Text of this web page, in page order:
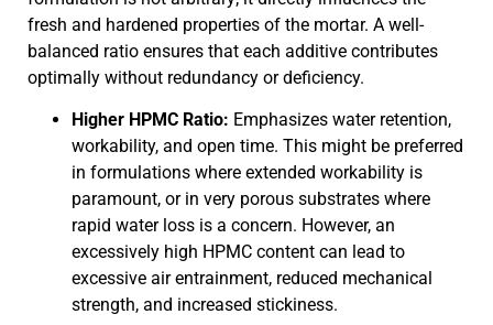
fresh and hardened properties of the mortar. A well-
balanced ratio ensures that each additive contributes
optimally without redundancy or deficiency.
Higher HPMC Ratio: Emphasizes water retention,
workability, and open time. This might be preferred
in formulations where extended workability is
paramount, or in very porous substrates where
rapid water loss is a concern. However, an
excessively high HPMC content can lead to
excessive air entrainment, reduced mechanical
strength, and increased stickiness.